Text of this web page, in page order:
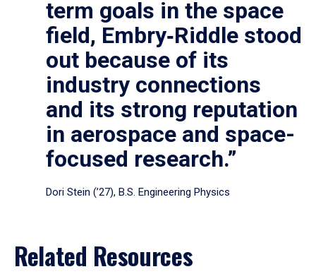
term goals in the space
field, Embry‑Riddle stood
out because of its
industry connections
and its strong reputation
in aerospace and space-
focused research.”
Dori Stein (’27), B.S. Engineering Physics
Related Resources